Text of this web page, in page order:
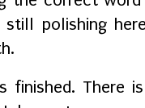
polishing
finished. There